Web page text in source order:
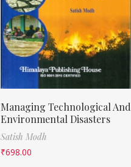
Managing Technological And
Environmental Disasters
Satish Modh
₹698.00